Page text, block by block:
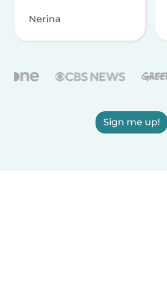
Nerina
Sign me up!